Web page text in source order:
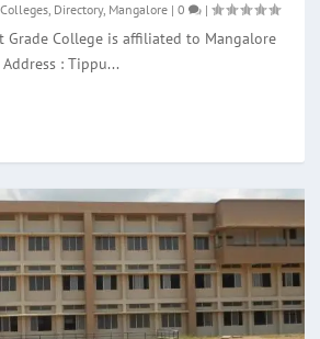
, Directory, Mangalore |0 |
Grade College is affiliated to Mangalore
: Tippu...